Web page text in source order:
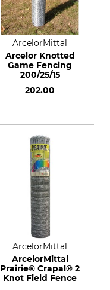
ArcelorMittal
Arcelor Knotted
Game Fencing
200/25/15
202.00
ArcelorMittal
ArcelorMittal
Prairie® Crapal® 2
Knot Field Fence